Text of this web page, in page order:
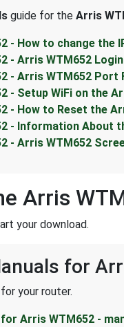
guide for the Arris
- How to change the
- Arris WTM652
- Arris WTM652
- Setup WiFi on the
- How to Reset the
- Information About
- Arris WTM652
Arris
your download.
for
your router.
Arris WTM652 -